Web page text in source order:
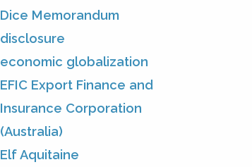
Dice Memorandum
disclosure
economic globalization
EFIC Export Finance and
Insurance Corporation
(Australia)
Elf Aquitaine